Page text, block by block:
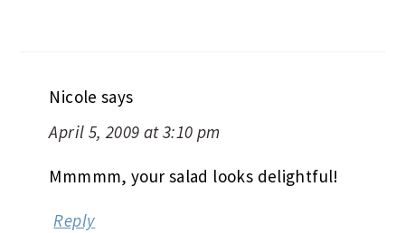
Nicole says
April 5, 2009 at 3:10 pm
Mmmmm, your salad looks delightful!
Reply